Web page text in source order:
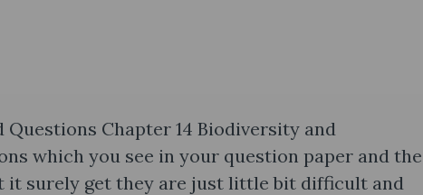
Questions Chapter 14 Biodiversity and
which you see in your question paper and the
it surely get they are just little bit difficult and